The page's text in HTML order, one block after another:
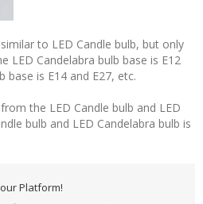
to LED Candle bulb, but only
LED Candelabra bulb base is E12
base is E14 and E27, etc.
the LED Candle bulb and LED
bulb and LED Candelabra bulb is
Platform!